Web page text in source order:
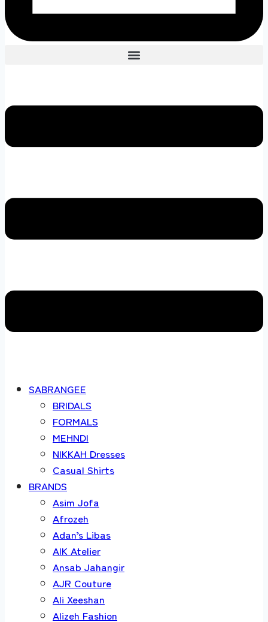
SABRANGEE
BRIDALS
FORMALS
MEHNDI
NIKKAH Dresses
Casual Shirts
BRANDS
Asim Jofa
Afrozeh
Adan’s Libas
AIK Atelier
Ansab Jahangir
AJR Couture
Ali Xeeshan
Alizeh Fashion